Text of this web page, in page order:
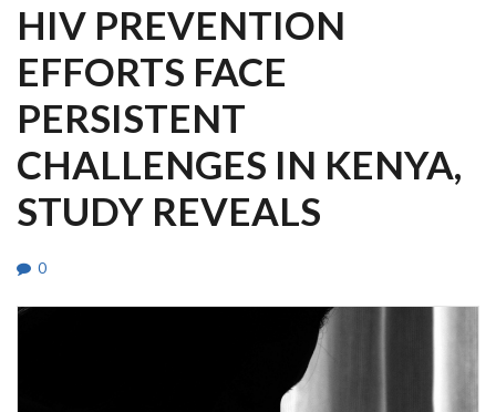
HIV PREVENTION
EFFORTS FACE
PERSISTENT
CHALLENGES IN KENYA,
STUDY REVEALS
0